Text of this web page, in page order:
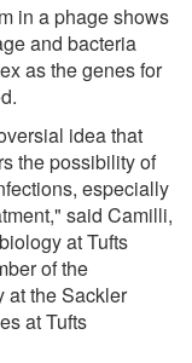
in a phage shows
and bacteria
as the genes for
idea that
the possibility of
especially
said Camilli,
at Tufts
of the
at the Sackler
at Tufts